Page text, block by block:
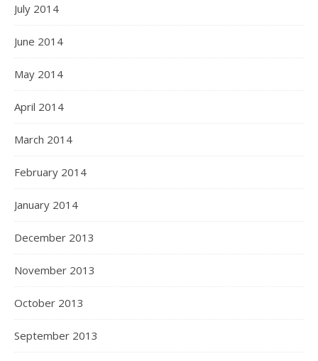
July 2014
June 2014
May 2014
April 2014
March 2014
February 2014
January 2014
December 2013
November 2013
October 2013
September 2013